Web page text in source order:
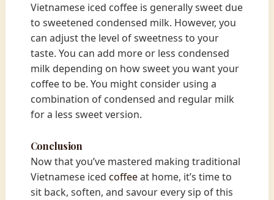
Vietnamese iced coffee is generally sweet due
to sweetened condensed milk. However, you
can adjust the level of sweetness to your
taste. You can add more or less condensed
milk depending on how sweet you want your
coffee to be. You might consider using a
combination of condensed and regular milk
for a less sweet version.
Conclusion
Now that you’ve mastered making traditional
Vietnamese iced coffeeat home, it’s time to
sit back, soften, and savour every sip of this